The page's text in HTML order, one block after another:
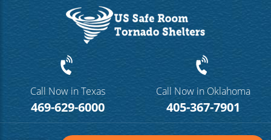
Call Now in Texas
469-629-6000
Call Now in Oklahoma
405-367-7901